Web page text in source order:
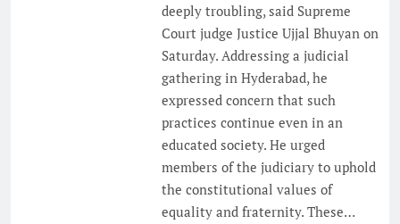
deeply troubling, said Supreme
Court judge Justice Ujjal Bhuyan on
Saturday. Addressing a judicial
gathering in Hyderabad, he
expressed concern that such
practices continue even in an
educated society. He urged
members of the judiciary to uphold
the constitutional values of
equality and fraternity. These…